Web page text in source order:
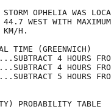
STORM OPHELIA WAS
44.7 WEST WITH
UNIVERSAL TIME
4
4
5